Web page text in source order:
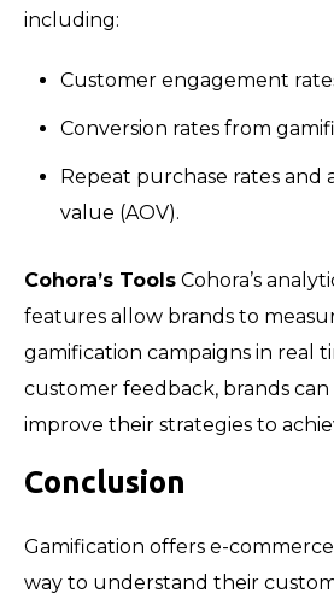
including:
Customer engagement
Conversion rates from
Repeat purchase rates and
value (AOV).
Cohora’s Tools Cohora’s
features allow brands to
gamification campaigns in real
customer feedback, brands
improve their strategies to
Conclusion
Gamification offers e-
way to understand their